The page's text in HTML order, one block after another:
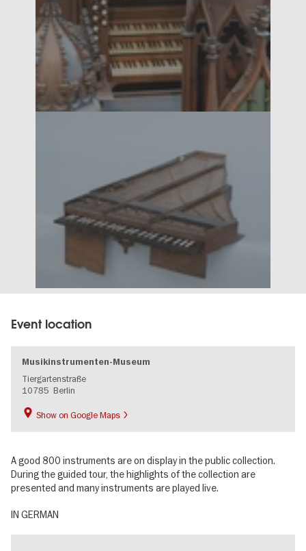
Event location
Musikinstrumenten-Museum
Tiergartenstraße
10785 Berlin
Show on Google Maps
A good 800 instruments are on display in the public collection.
During the guided tour, the highlights of the collection are
presented and many instruments are played live.
IN GERMAN